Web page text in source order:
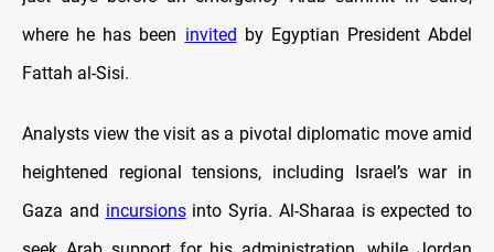
where he has been invited by Egyptian President Abdel
Fattah al-Sisi.
Analysts view the visit as a pivotal diplomatic move amid
heightened regional tensions, including Israel’s war in
Gaza and incursionsinto Syria. Al-Sharaa is expected to